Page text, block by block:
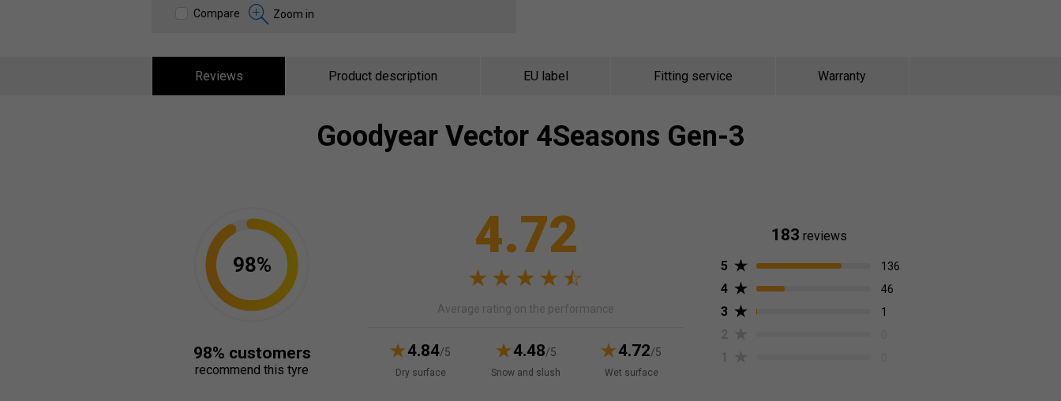
Compare Zoom in
Reviews Product description EU label Fitting service Warranty
Goodyear Vector 4Seasons Gen-3
4.72
Average rating on the performance
4.84/5
Dry surface
4.48/5
Snow and slush
4.72/5
Wet surface
98%
98% customers
recommend this tyre
183 reviews
5
136
4 46
3 1